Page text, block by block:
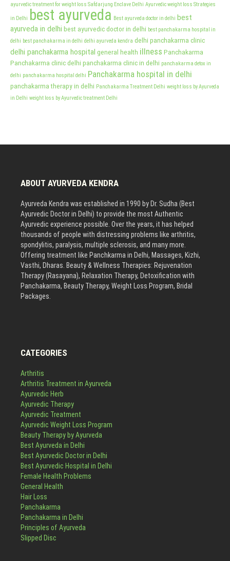
ayurvedic treatment for weight loss Safdarjung Enclave Delhi Ayurvedic weight loss Strategies
in Delhi best ayurveda Best ayurveda doctor in delhi best
ayurveda in delhi best ayurvedic doctor in delhi best panchakarma hospital in
delhi best panchakarma in delhi delhi ayurveda kendra delhi panchakarma clinic
delhi panchakarma hospital general health illness Panchakarma
Panchakarma clinic delhi panchakarma clinic in delhi panchakarma detox in
delhi panchakarma hospital delhi Panchakarma hospital in delhi
panchakarma therapy in delhi Panchakarma Treatment Delhi weight loss by Ayurveda
in Delhi weight loss by Ayurvedic treatment Delhi
ABOUT AYURVEDA KENDRA
Ayurveda Kendra was established in 1990 by Dr. Sudha (Best
Ayurvedic Doctor in Delhi) to provide the most Authentic
Ayurvedic experience possible. Over the years, it has helped
thousands of people with distressing problems like arthritis,
spondylitis, paralysis, multiple sclerosis, and many more.
Offering treatment like Panchkarma in Delhi, Massages, Kizhi,
Vasthi, Dharas. Beauty & Wellness Therapies: Rejuvenation
Therapy (Rasayana), Relaxation Therapy, Detoxification with
Panchakarma, Beauty Therapy, Weight Loss Program, Bridal
Packages.
CATEGORIES
Arthritis
Arthritis Treatment in Ayurveda
Ayurvedic Herb
Ayurvedic Therapy
Ayurvedic Treatment
Ayurvedic Weight Loss Program
Beauty Therapy by Ayurveda
Best Ayurveda in Delhi
Best Ayurvedic Doctor in Delhi
Best Ayurvedic Hospital in Delhi
Female Health Problems
General Health
Hair Loss
Panchakarma
Panchakarma in Delhi
Principles of Ayurveda
Slipped Disc